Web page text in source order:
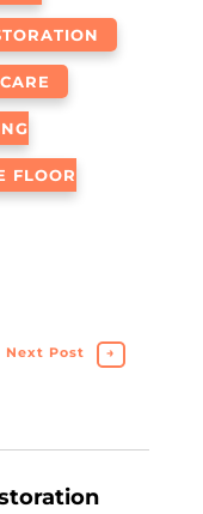
FLOOR
Next Post →